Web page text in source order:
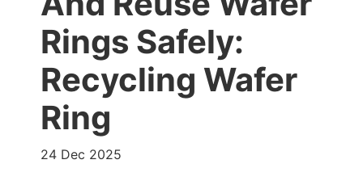
Rings Safely:
Recycling Wafer
Ring
24 Dec 2025